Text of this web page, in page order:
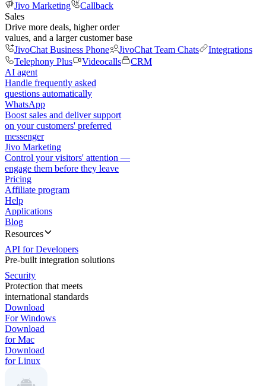
Jivo Marketing
Callback
Sales
Drive more deals, higher order
values, and a larger customer base
JivoChat Business Phone
JivoChat Team Chats
Integrations
Telephony Plus
Videocalls
CRM
AI agent
Handle frequently asked
questions automatically
WhatsApp
Boost sales and deliver support
on your customers' preferred
messenger
Jivo Marketing
Control your visitors' attention —
engage them before they leave
Pricing
Affiliate program
Help
Applications
Blog
Resources
API for Developers
Pre-built integration solutions
Security
Protection that meets
international standards
Download
For Windows
Download
for Mac
Download
for Linux